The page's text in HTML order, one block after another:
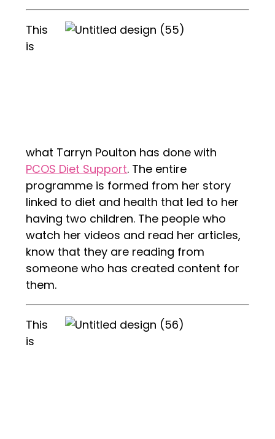
This
is
what Tarryn Poulton has done with
PCOS Diet Support. The entire
programme is formed from her story
linked to diet and health that led to her
having two children. The people who
watch her videos and read her articles,
know that they are reading from
someone who has created content for
them.
This
is